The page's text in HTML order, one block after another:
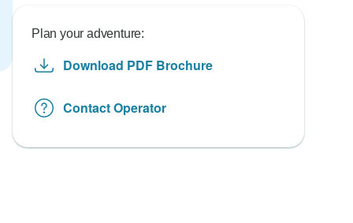
Plan your adventure:
Download PDF Brochure
Contact Operator